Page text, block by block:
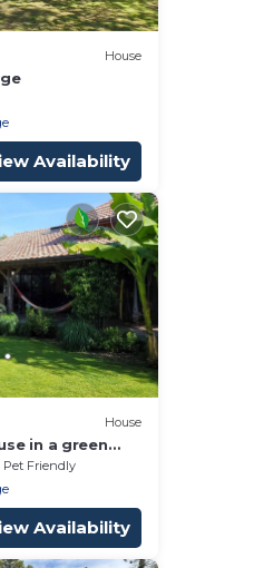
House
Availability
House
in a green
the beach!
Pet Friendly
Availability